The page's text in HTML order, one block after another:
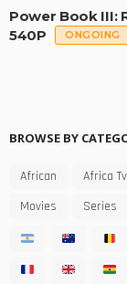
Power Book III:
540P
ONGOING
BROWSE BY
African Africa Tv
Movies
Series